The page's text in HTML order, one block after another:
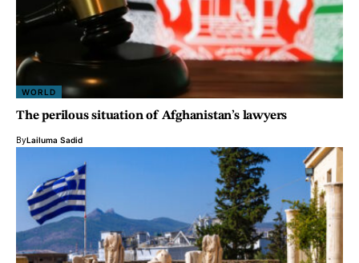
WORLD
The perilous situation of Afghanistan’s lawyers
ByLailuma Sadid